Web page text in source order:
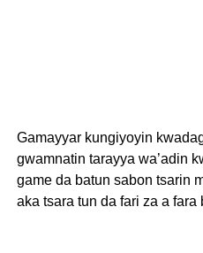
Gamayyar kungiyoyin
gwamnatin tarayya wa’adin
game da batun sabon tsarin
aka tsara tun da fari za a